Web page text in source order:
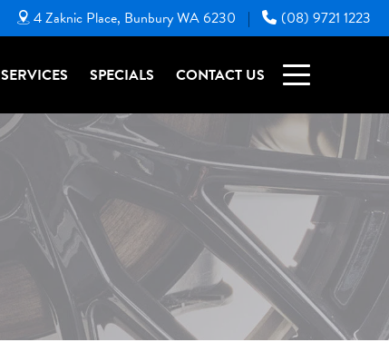
4 Zaknic Place, Bunbury WA 6230 | (08) 9721 1223
SERVICES SPECIALS CONTACT US